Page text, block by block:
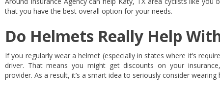
that you have the best overall option for your needs.
Do Helmets Really Help
If you regularly wear a helmet (especially in states where it’s
driver. That means you might get discounts on your
provider. As a result, it’s a smart idea to seriously consider